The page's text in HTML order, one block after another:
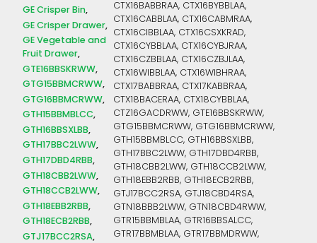
GE Crisper Bin
GE Crisper Drawer
GE Vegetable and
Fruit Drawer
GTE16BBSKRWW
GTG15BBMCRWW
GTG16BBMCRWW
GTH15BBMBLCC
GTH16BBSXLBB
GTH17BBC2LWW
GTH17DBD4RBB
GTH18CBB2LWW
GTH18CCB2LWW
GTH18EBB2RBB
GTH18ECB2RBB
GTJ17BCC2RSA
CTX16BABBRAA, CTX16BYBBLAA,
CTX16CABBLAA, CTX16CABMRAA,
CTX16CIBBLAA, CTX16CSXKRAD,
CTX16CYBBLAA, CTX16CYBJRAA,
CTX16CZBBLAA, CTX16CZBJLAA,
CTX16WIBBLAA, CTX16WIBHRAA,
CTX17BABBRAA, CTX17KABBRAA,
CTX18BACERAA, CTX18CYBBLAA,
CTZ16GACDRWW, GTE16BBSKRWW,
GTG15BBMCRWW, GTG16BBMCRWW,
GTH15BBMBLCC, GTH16BBSXLBB,
GTH17BBC2LWW, GTH17DBD4RBB,
GTH18CBB2LWW, GTH18CCB2LWW,
GTH18EBB2RBB, GTH18ECB2RBB,
GTJ17BCC2RSA, GTJ18CBD4RSA,
GTN18BBB2LWW, GTN18CBD4RWW,
GTR15BBMBLAA, GTR16BBSALCC,
GTR17BBMBLAA, GTR17BBMDRWW,